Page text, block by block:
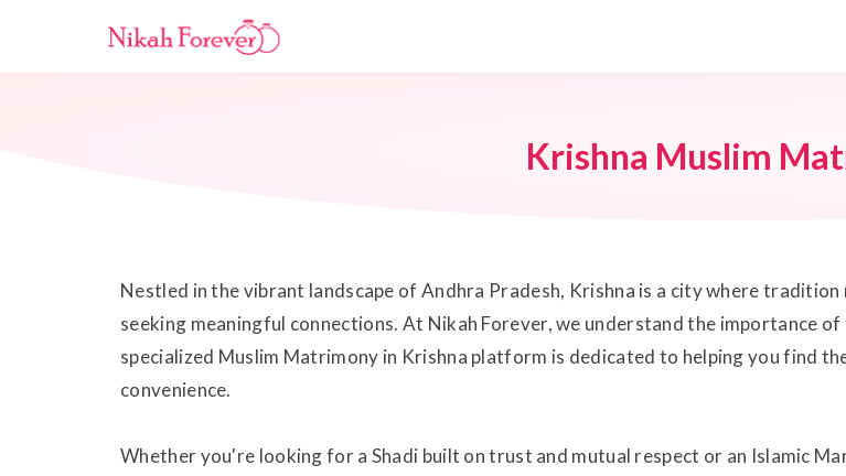
Krishna Muslim
Nestled in the vibrant landscape of Andhra Pradesh, Krishna is a city where
seeking meaningful connections. At Nikah Forever, we understand the importance
specialized Muslim Matrimony in Krishna platform is dedicated to helping you find
convenience.
Whether you're looking for a Shadi built on trust and mutual respect or an Islamic